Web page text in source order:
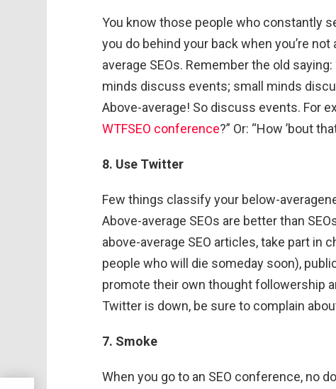
You know those people who constantly
you do behind your back when you’re
average SEOs. Remember the old
minds discuss events; small minds
Above-average! So discuss events. For
WTFSEO conference?” Or: “How ’bout
8. Use Twitter
Few things classify your below-
Above-average SEOs are better than
above-average SEO articles, take part in
people who will die someday soon),
promote their own thought followership
Twitter is down, be sure to complain
7. Smoke
When you go to an SEO conference, no